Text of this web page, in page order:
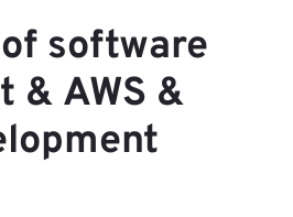
software
& AWS &